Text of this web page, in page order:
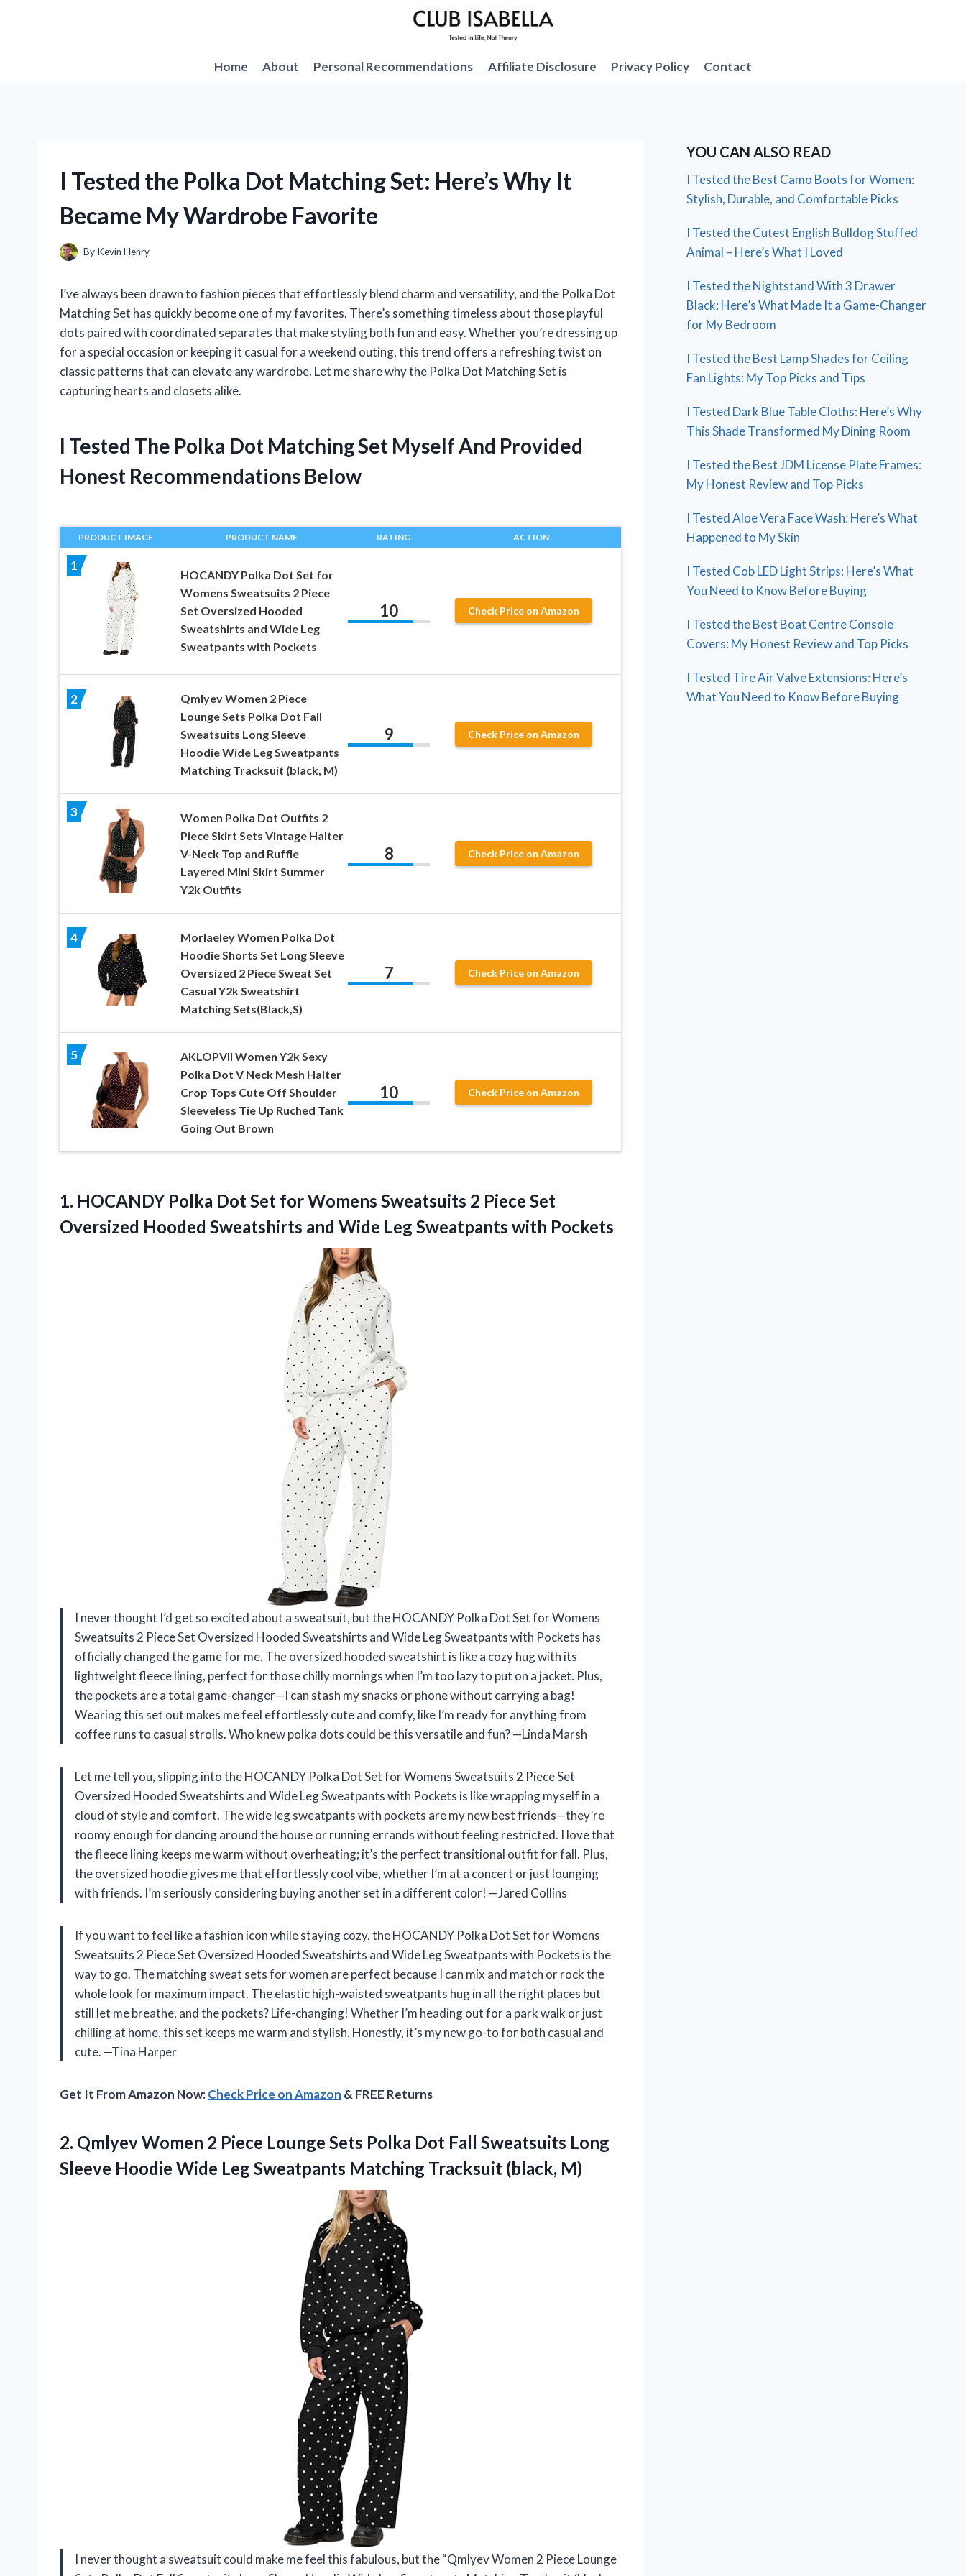
Home
About Personal Recommendations Affiliate Disclosure Privacy Policy Contact
I Tested the Polka Dot Matching Set: Here’s Why It
Became My Wardrobe Favorite
By Kevin Henry
I’ve always been drawn to fashion pieces that effortlessly blend charm and versatility, and the Polka Dot
Matching Set has quickly become one of my favorites. There’s something timeless about those playful
dots paired with coordinated separates that make styling both fun and easy. Whether you’re dressing up
for a special occasion or keeping it casual for a weekend outing, this trend offers a refreshing twist on
classic patterns that can elevate any wardrobe. Let me share why the Polka Dot Matching Set is
capturing hearts and closets alike.
I Tested The Polka Dot Matching Set Myself And Provided
Honest Recommendations Below
PRODUCT IMAGE PRODUCT NAME RATING ACTION
1
HOCANDY Polka Dot Set for
Womens Sweatsuits 2 Piece
Set Oversized Hooded
Sweatshirts and Wide Leg
Sweatpants with Pockets
10 Check Price on Amazon
2
Qmlyev Women 2 Piece
Lounge Sets Polka Dot Fall
Sweatsuits Long Sleeve
Hoodie Wide Leg Sweatpants
Matching Tracksuit (black, M)
9 Check Price on Amazon
3
Women Polka Dot Outfits 2
Piece Skirt Sets Vintage Halter
V-Neck Top and Ruffle
Layered Mini Skirt Summer
Y2k Outfits
8 Check Price on Amazon
4
Morlaeley Women Polka Dot
Hoodie Shorts Set Long Sleeve
Oversized 2 Piece Sweat Set
Casual Y2k Sweatshirt
Matching Sets(Black,S)
7 Check Price on Amazon
5
AKLOPVII Women Y2k Sexy
Polka Dot V Neck Mesh Halter
Crop Tops Cute Off Shoulder
Sleeveless Tie Up Ruched Tank
Going Out Brown
10 Check Price on Amazon
1. HOCANDY Polka Dot Set for Womens Sweatsuits 2 Piece Set
Oversized Hooded Sweatshirts and Wide Leg Sweatpants with Pockets
I never thought I’d get so excited about a sweatsuit, but the HOCANDY Polka Dot Set for Womens
Sweatsuits 2 Piece Set Oversized Hooded Sweatshirts and Wide Leg Sweatpants with Pockets has
officially changed the game for me. The oversized hooded sweatshirt is like a cozy hug with its
lightweight fleece lining, perfect for those chilly mornings when I’m too lazy to put on a jacket. Plus,
the pockets are a total game-changer—I can stash my snacks or phone without carrying a bag!
Wearing this set out makes me feel effortlessly cute and comfy, like I’m ready for anything from
coffee runs to casual strolls. Who knew polka dots could be this versatile and fun? —Linda Marsh
Let me tell you, slipping into the HOCANDY Polka Dot Set for Womens Sweatsuits 2 Piece Set
Oversized Hooded Sweatshirts and Wide Leg Sweatpants with Pockets is like wrapping myself in a
cloud of style and comfort. The wide leg sweatpants with pockets are my new best friends—they’re
roomy enough for dancing around the house or running errands without feeling restricted. I love that
the fleece lining keeps me warm without overheating; it’s the perfect transitional outfit for fall. Plus,
the oversized hoodie gives me that effortlessly cool vibe, whether I’m at a concert or just lounging
with friends. I’m seriously considering buying another set in a different color! —Jared Collins
If you want to feel like a fashion icon while staying cozy, the HOCANDY Polka Dot Set for Womens
Sweatsuits 2 Piece Set Oversized Hooded Sweatshirts and Wide Leg Sweatpants with Pockets is the
way to go. The matching sweat sets for women are perfect because I can mix and match or rock the
whole look for maximum impact. The elastic high-waisted sweatpants hug in all the right places but
still let me breathe, and the pockets? Life-changing! Whether I’m heading out for a park walk or just
chilling at home, this set keeps me warm and stylish. Honestly, it’s my new go-to for both casual and
cute. —Tina Harper
Get It From Amazon Now:Check Price on Amazon & FREE Returns
2. Qmlyev Women 2 Piece Lounge Sets Polka Dot Fall Sweatsuits Long
Sleeve Hoodie Wide Leg Sweatpants Matching Tracksuit (black, M)
I never thought a sweatsuit could make me feel this fabulous, but the “Qmlyev Women 2 Piece Lounge
YOU CAN ALSO READ
I Tested the Best Camo Boots for Women:
Stylish, Durable, and Comfortable Picks
I Tested the Cutest English Bulldog Stuffed
Animal – Here’s What I Loved
I Tested the Nightstand With 3 Drawer
Black: Here’s What Made It a Game-Changer
for My Bedroom
I Tested the Best Lamp Shades for Ceiling
Fan Lights: My Top Picks and Tips
I Tested Dark Blue Table Cloths: Here’s Why
This Shade Transformed My Dining Room
I Tested the Best JDM License Plate Frames:
My Honest Review and Top Picks
I Tested Aloe Vera Face Wash: Here’s What
Happened to My Skin
I Tested Cob LED Light Strips: Here’s What
You Need to Know Before Buying
I Tested the Best Boat Centre Console
Covers: My Honest Review and Top Picks
I Tested Tire Air Valve Extensions: Here’s
What You Need to Know Before Buying